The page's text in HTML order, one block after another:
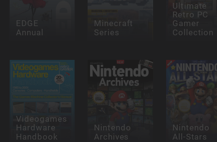
EDGE
Annual
Minecraft
Series
Ultimate
Retro PC
Gamer
Collection
Videogames
Hardware
Handbook
Nintendo
Archives
Nintendo
All-Stars